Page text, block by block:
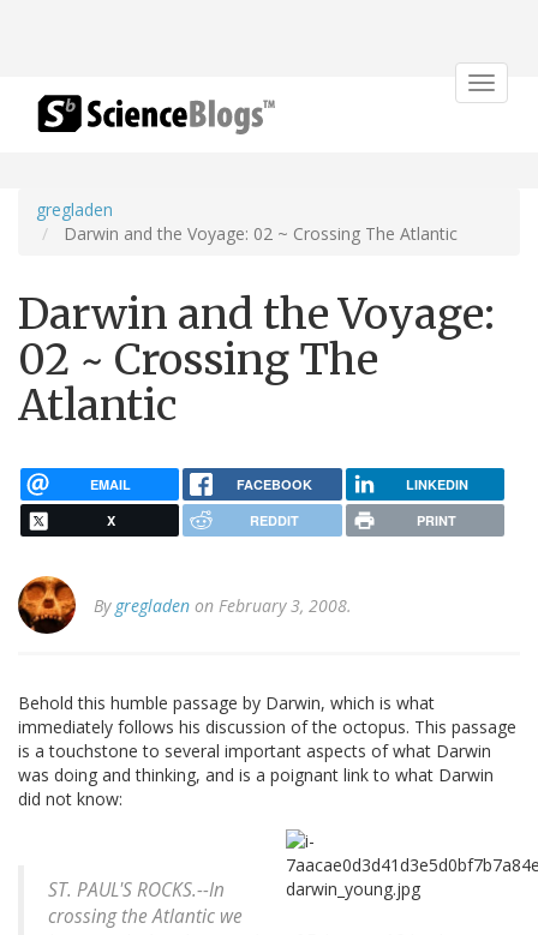
Toggle
gregladen
Darwin and the Voyage: 02 ~ Crossing The Atlantic
Darwin and the Voyage:
02 ~ Crossing The
Atlantic
EMAIL FACEBOOK LINKEDIN
X REDDIT PRINT
By gregladen on February 3, 2008.
Behold this humble passage by Darwin, which is what
immediately follows his discussion of the octopus. This passage
is a touchstone to several important aspects of what Darwin
was doing and thinking, and is a poignant link to what Darwin
did not know:
ST. PAUL'S ROCKS.--In
crossing the Atlantic we